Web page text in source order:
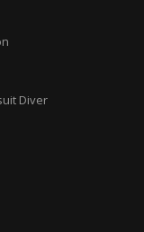
Diver